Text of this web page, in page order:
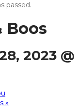
passed.
Boos
2023
»